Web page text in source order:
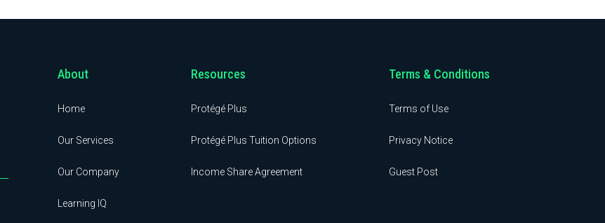
About
Home
Our Services
Our Company
Learning IQ
Resources
Protégé Plus
Protégé Plus Tuition Options
Income Share Agreement
Terms & Conditions
Terms of Use
Privacy Notice
Guest Post